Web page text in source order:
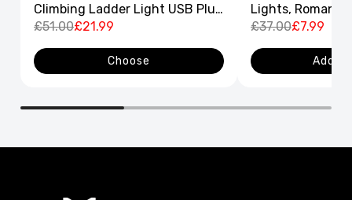
Climbing Ladder Light USB Plug
8 Flashing Modes
£51.00£21.99
Choose
Lights,
Curtain String
£37.00£7.99
Add